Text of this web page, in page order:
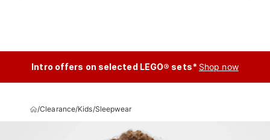
Intro offers on selected LEGO® sets* Shop now
/Clearance/Kids/Sleepwear